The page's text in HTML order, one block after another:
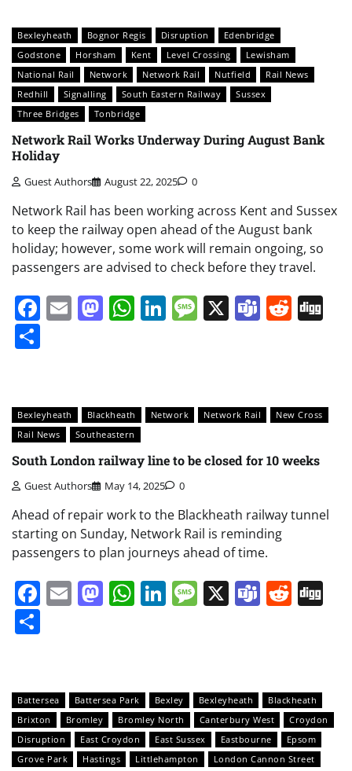
Bexleyheath Bognor Regis Disruption
Edenbridge
Godstone
Horsham Kent Level Crossing
Lewisham
National Rail
Network Network Rail Nutfield
Rail News
Redhill
Signalling South Eastern Railway
Sussex
Three Bridges
Tonbridge
Network Rail Works Underway During August Bank
Holiday
Guest Authors August 22, 2025 0
Network Rail has been working across Kent and Sussex
to keep the railway open ahead of the August bank
holiday; however, some work will remain ongoing, so
passengers are advised to check before they travel.
Facebook
EmailMastodon
WhatsApp
LinkedIn
Message
X Teams
Bexleyheath Blackheath Network Network Rail
New Cross
Rail News
Southeastern
South London railway line to be closed for 10 weeks
Guest Authors May 14, 2025 0
Ahead of repair work to the Blackheath railway tunnel
starting on Sunday, Network Rail is reminding
passengers to plan journeys ahead of time.
Facebook
EmailMastodon
WhatsApp
LinkedIn
Message
X Teams
Battersea Battersea Park Bexley Bexleyheath
Blackheath
Brixton
Bromley Bromley North Canterbury West
Croydon
Disruption
East Croydon East Sussex Eastbourne
Epsom
Grove Park
Hastings Littlehampton London Cannon Street